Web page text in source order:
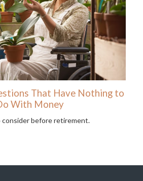
That Have Nothing to
With Money
consider before retirement.